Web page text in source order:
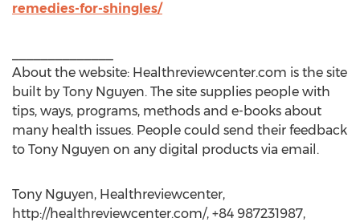
remedies-for-shingles/
About the website: Healthreviewcenter.com is the site
built by Tony Nguyen. The site supplies people with
tips, ways, programs, methods and e-books about
many health issues. People could send their feedback
to Tony Nguyen on any digital products via email.
Tony Nguyen, Healthreviewcenter,
http://healthreviewcenter.com/, +84 987231987,